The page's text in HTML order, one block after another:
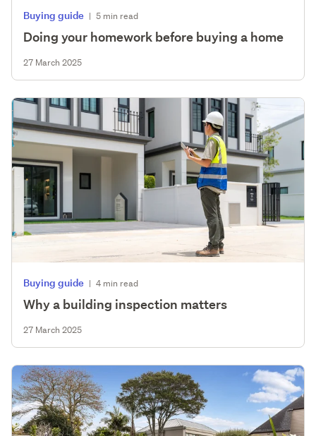
Buying guide | 5 min read
Doing your homework before buying a home
27 March 2025
Buying guide | 4 min read
Why a building inspection matters
27 March 2025